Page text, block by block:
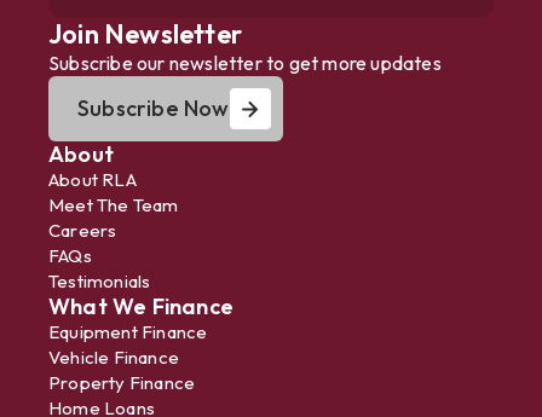
Join Newsletter
Subscribe our newsletter to get more updates
Subscribe Now
About
About RLA
Meet The Team
Careers
FAQs
Testimonials
What We Finance
Equipment Finance
Vehicle Finance
Property Finance
Home Loans